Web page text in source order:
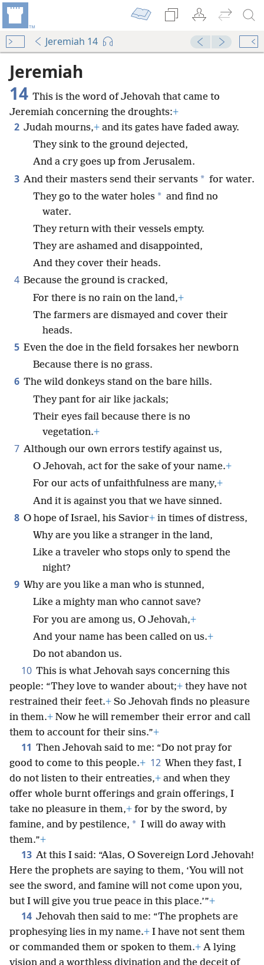
Jeremiah 14
Jeremiah
14 This is the word of Jehovah that came to
Jeremiah concerning the droughts:+
2 Judah mourns,+ and its gates have faded away.
They sink to the ground dejected,
And a cry goes up from Jerusalem.
3 And their masters send their servants * for water.
They go to the water holes * and find no
water.
They return with their vessels empty.
They are ashamed and disappointed,
And they cover their heads.
4 Because the ground is cracked,
For there is no rain on the land,+
The farmers are dismayed and cover their
heads.
5 Even the doe in the field forsakes her newborn
Because there is no grass.
6 The wild donkeys stand on the bare hills.
They pant for air like jackals;
Their eyes fail because there is no
vegetation.+
7 Although our own errors testify against us,
O Jehovah, act for the sake of your name.+
For our acts of unfaithfulness are many,+
And it is against you that we have sinned.
8 O hope of Israel, his Savior+ in times of distress,
Why are you like a stranger in the land,
Like a traveler who stops only to spend the
night?
9 Why are you like a man who is stunned,
Like a mighty man who cannot save?
For you are among us, O Jehovah,+
And your name has been called on us.+
Do not abandon us.
10 This is what Jehovah says concerning this
people: “They love to wander about;+ they have not
restrained their feet.+ So Jehovah finds no pleasure
in them.+ Now he will remember their error and call
them to account for their sins.”+
11 Then Jehovah said to me: “Do not pray for
good to come to this people.+ 12 When they fast, I
do not listen to their entreaties,+ and when they
offer whole burnt offerings and grain offerings, I
take no pleasure in them,+ for by the sword, by
famine, and by pestilence, * I will do away with
them.”+
13 At this I said: “Alas, O Sovereign Lord Jehovah!
Here the prophets are saying to them, ‘You will not
see the sword, and famine will not come upon you,
but I will give you true peace in this place.’”+
14 Jehovah then said to me: “The prophets are
prophesying lies in my name.+ I have not sent them
or commanded them or spoken to them.+ A lying